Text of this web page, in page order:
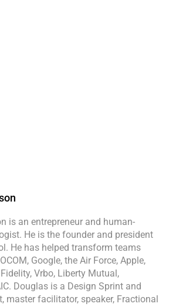
is an entrepreneur and human-
He is the founder and president
He has helped transform teams
Google, the Air Force, Apple,
Vrbo, Liberty Mutual,
Douglas is a Design Sprint and
master facilitator, speaker, Fractional